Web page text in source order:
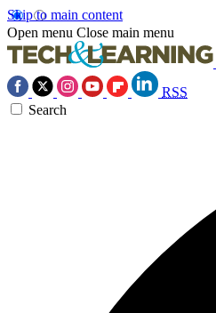
Skip to main content
Open menu Close main menu
RSS
Search